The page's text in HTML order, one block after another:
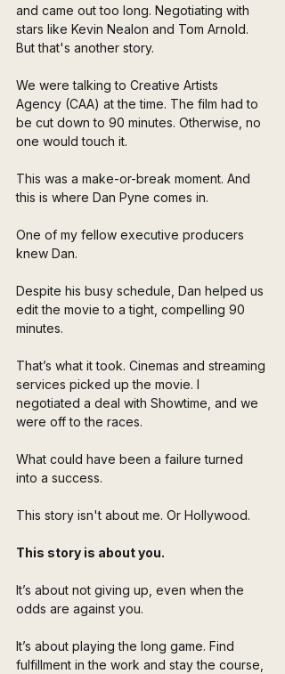
and came out too long. Negotiating with
stars like Kevin Nealon and Tom Arnold.
But that's another story.
We were talking to Creative Artists
Agency (CAA) at the time. The film had to
be cut down to 90 minutes. Otherwise, no
one would touch it.
This was a make-or-break moment. And
this is where Dan Pyne comes in.
One of my fellow executive producers
knew Dan.
Despite his busy schedule, Dan helped us
edit the movie to a tight, compelling 90
minutes.
That’s what it took. Cinemas and streaming
services picked up the movie. I
negotiated a deal with Showtime, and we
were off to the races.
What could have been a failure turned
into a success.
This story isn't about me. Or Hollywood.
This story is about you.
It’s about not giving up, even when the
odds are against you.
It’s about playing the long game. Find
fulfillment in the work and stay the course,